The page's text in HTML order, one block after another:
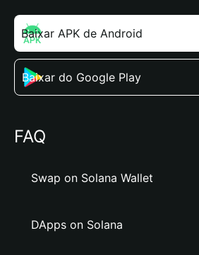
Baixar APK de Android
Baixar do Google Play
FAQ
Swap on Solana Wallet
DApps on Solana